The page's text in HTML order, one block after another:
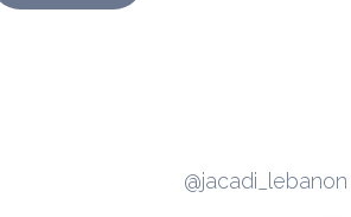
@jacadi_lebanon